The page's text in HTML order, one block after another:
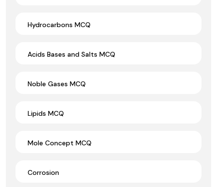
Hydrocarbons MCQ
Acids Bases and Salts MCQ
Noble Gases MCQ
Lipids MCQ
Mole Concept MCQ
Corrosion